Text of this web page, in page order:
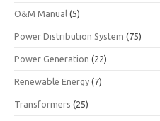
O&M Manual (5)
Power Distribution System (75)
Power Generation (22)
Renewable Energy (7)
Transformers (25)